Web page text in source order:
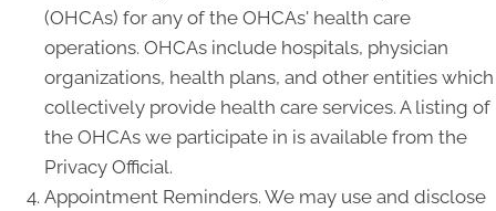
(OHCAs) for any of the OHCAs' health care
operations. OHCAs include hospitals, physician
organizations, health plans, and other entities which
collectively provide health care services. A listing of
the OHCAs we participate in is available from the
Privacy Official.
Appointment Reminders. We may use and disclose